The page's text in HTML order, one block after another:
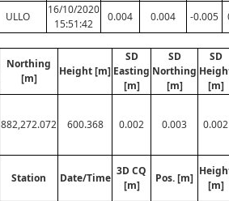
ULLO
16/10/2020
15:51:42
0.004 0.004 -0.005
Northing
[m]
Height [m]
SD
Easting
[m]
SD
Northing
[m]
SD
[m]
882,272.072 600.368 0.002 0.003 0.002
Station Date/Time
3D CQ
[m]
Pos. [m]
[m]